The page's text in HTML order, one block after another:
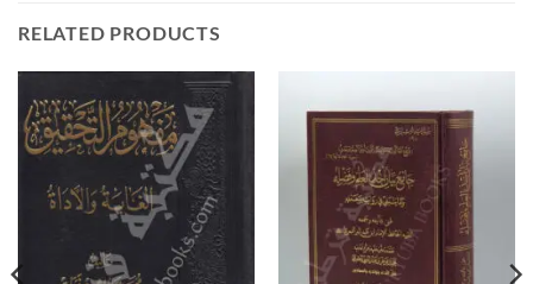
RELATED PRODUCTS